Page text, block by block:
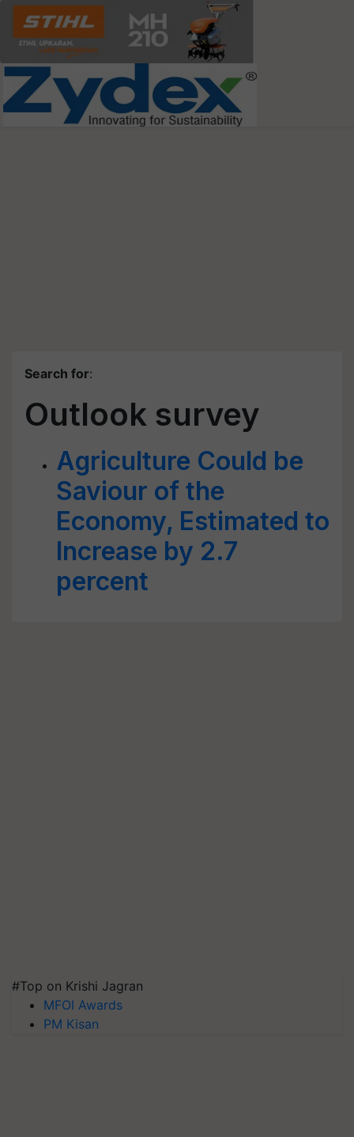
Search for:
Outlook survey
Agriculture Could be
Saviour of the
Economy, Estimated to
Increase by 2.7
percent
#Top on Krishi Jagran
MFOI Awards
PM Kisan